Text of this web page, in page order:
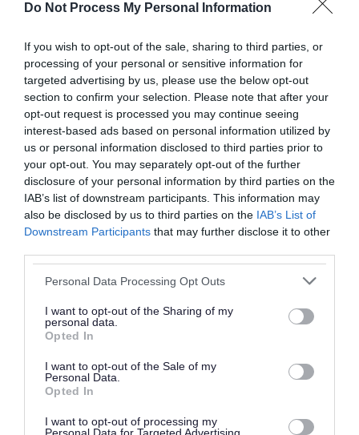
Do Not Process My Personal Information
If you wish to opt-out of the sale, sharing to third parties, or
processing of your personal or sensitive information for
targeted advertising by us, please use the below opt-out
section to confirm your selection. Please note that after your
opt-out request is processed you may continue seeing
interest-based ads based on personal information utilized by
us or personal information disclosed to third parties prior to
your opt-out. You may separately opt-out of the further
disclosure of your personal information by third parties on the
IAB’s list of downstream participants. This information may
also be disclosed by us to third parties on the IAB’s List of
Downstream Participants that may further disclose it to other
Please note that this website/app uses one or more Google
not limited to your visit or usage behaviour. You may click to
grant or deny consent to Google and its third-party tags to
use your data for below specified purposes in below Google
consent section.
Personal Data Processing Opt Outs
I want to opt-out of the Sharing of my
personal data.
Opted In
I want to opt-out of the Sale of my
Personal Data.
Opted In
I want to opt-out of processing my
It is important to get two
doses of the MMR
vaccine for the best
protection against
measles, as well as
mumps and rubella.
Getting vaccinated also
protects your loved ones
and the wider
community. If you or your
child has not had both
doses, please don’t delay
in coming forward. It is